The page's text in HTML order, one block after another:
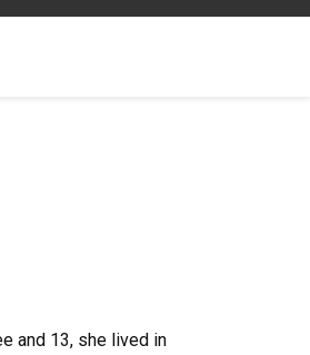
and 13, she lived in